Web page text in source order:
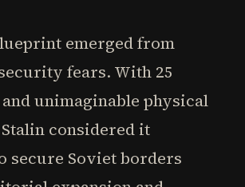
emerged from
fears. With 25
unimaginable physical
considered it
secure Soviet borders